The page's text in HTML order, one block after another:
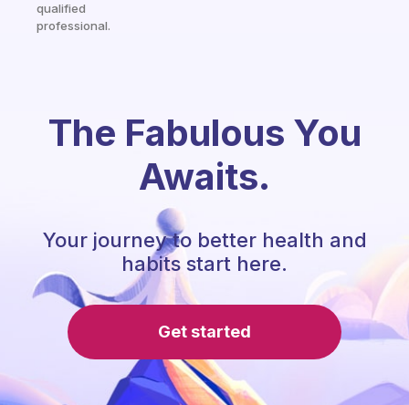
qualified
professional.
The Fabulous You
Awaits.
Your journey to better health and
habits start here.
Get started